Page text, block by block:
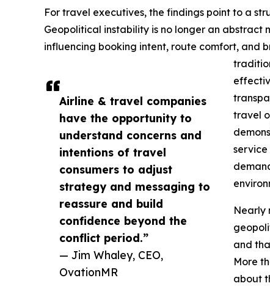
Airline & travel companies
have the opportunity to
understand concerns and
intentions of travel
consumers to adjust
strategy and messaging to
reassure and build
confidence beyond the
conflict period.”
— Jim Whaley, CEO,
OvationMR
For travel executives, the findings point to a
Geopolitical instability is no longer an abstract
influencing booking intent, route comfort, and
travel
Nearly
and
More
about